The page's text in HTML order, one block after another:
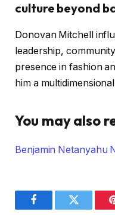
culture beyond
Donovan Mitchell
leadership,
presence in fashion
him a
You may also
Benjamin Netanyahu
FacebookTwitter